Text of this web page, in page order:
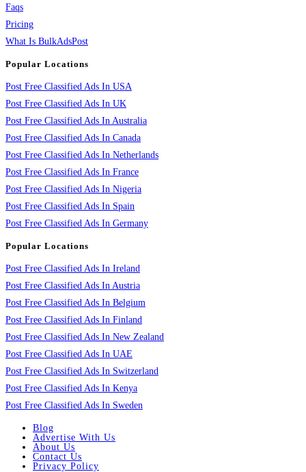
Faqs
Pricing
What Is BulkAdsPost
Popular Locations
Post Free Classified Ads In USA
Post Free Classified Ads In UK
Post Free Classified Ads In Australia
Post Free Classified Ads In Canada
Post Free Classified Ads In Netherlands
Post Free Classified Ads In France
Post Free Classified Ads In Nigeria
Post Free Classified Ads In Spain
Post Free Classified Ads In Germany
Popular Locations
Post Free Classified Ads In Ireland
Post Free Classified Ads In Austria
Post Free Classified Ads In Belgium
Post Free Classified Ads In Finland
Post Free Classified Ads In New Zealand
Post Free Classified Ads In UAE
Post Free Classified Ads In Switzerland
Post Free Classified Ads In Kenya
Post Free Classified Ads In Sweden
Blog
Advertise With Us
About Us
Contact Us
Privacy Policy